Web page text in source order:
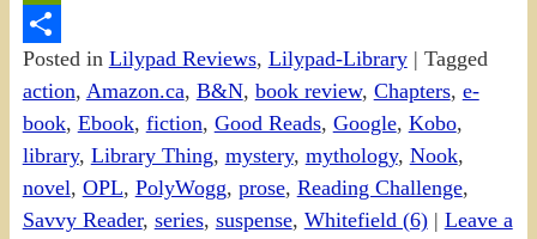
PrintFriendly
Share
Posted in Lilypad Reviews, Lilypad-Library| Tagged
action, Amazon.ca, B&N, book review, Chapters, e-
book, Ebook, fiction, Good Reads, Google, Kobo,
library, Library Thing, mystery, mythology, Nook,
novel, OPL, PolyWogg, prose, Reading Challenge,
Savvy Reader, series, suspense, Whitefield (6)| Leave a